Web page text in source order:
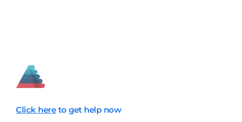
Click here to get help now